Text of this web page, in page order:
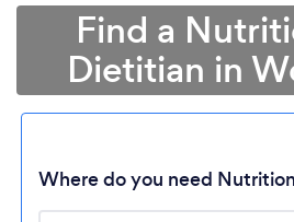
Find a
Dietitian in
Where do you need